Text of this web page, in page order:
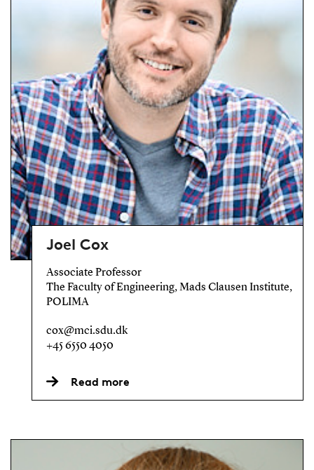
Joel Cox
Associate Professor
The Faculty of Engineering, Mads Clausen Institute,
POLIMA
cox@mci.sdu.dk
+45 6550 4050
Read more